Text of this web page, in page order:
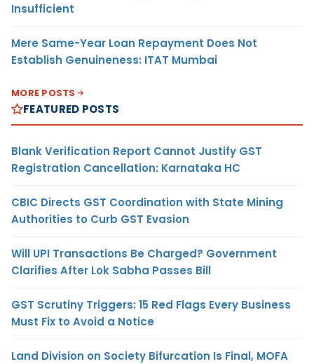
Insufficient
Mere Same-Year Loan Repayment Does Not
Establish Genuineness: ITAT Mumbai
MORE POSTS
FEATURED POSTS
Blank Verification Report Cannot Justify GST
Registration Cancellation: Karnataka HC
CBIC Directs GST Coordination with State Mining
Authorities to Curb GST Evasion
Will UPI Transactions Be Charged? Government
Clarifies After Lok Sabha Passes Bill
GST Scrutiny Triggers: 15 Red Flags Every Business
Must Fix to Avoid a Notice
Land Division on Society Bifurcation Is Final, MOFA